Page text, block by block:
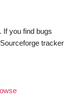
If you find bugs
tracker